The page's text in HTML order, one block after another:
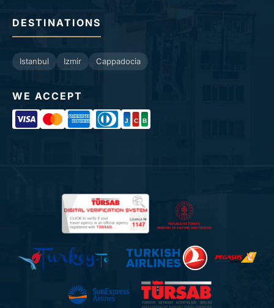
DESTINATIONS
Istanbul Izmir Cappadocia
WE ACCEPT
J C B